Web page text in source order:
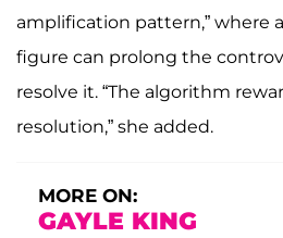
amplification pattern,” where
figure can prolong the
resolve it. “The algorithm
resolution,” she added.
MORE ON:
GAYLE KING